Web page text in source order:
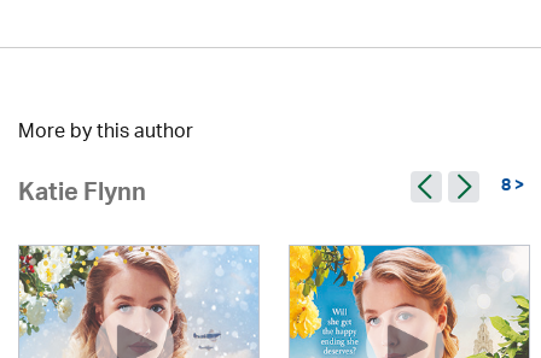
More by this author
Katie Flynn 8 >